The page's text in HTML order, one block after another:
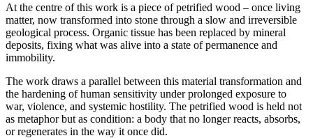
At the centre of this work is a piece of petrified wood – once living
matter, now transformed into stone through a slow and irreversible
geological process. Organic tissue has been replaced by mineral
deposits, fixing what was alive into a state of permanence and
immobility.
The work draws a parallel between this material transformation and
the hardening of human sensitivity under prolonged exposure to
war, violence, and systemic hostility. The petrified wood is held not
as metaphor but as condition: a body that no longer reacts, absorbs,
or regenerates in the way it once did.